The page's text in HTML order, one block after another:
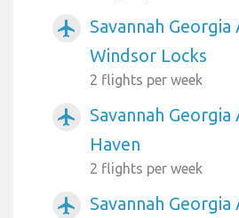
airplanemode_active
Savannah
Windsor Locks
2 flights per week
airplanemode_active
Savannah
Haven
2 flights per week
airplanemode_active
Savannah